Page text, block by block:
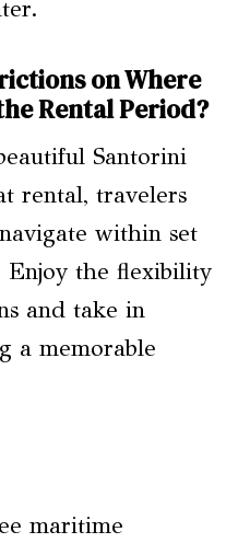
on Where
Rental Period?
Santorini
rental, travelers
within set
Enjoy the flexibility
and take in
a memorable
maritime